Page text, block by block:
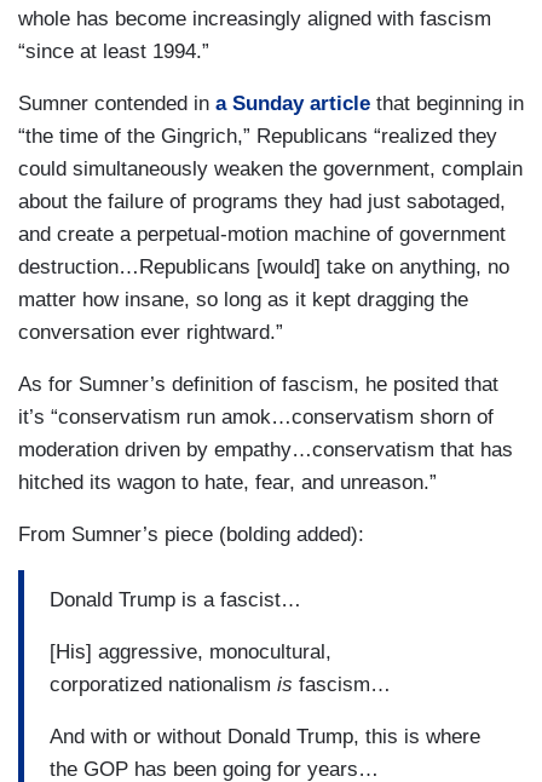
whole has become increasingly aligned with fascism
“since at least 1994.”
Sumner contended in a Sunday article that beginning in
“the time of the Gingrich,” Republicans “realized they
could simultaneously weaken the government, complain
about the failure of programs they had just sabotaged,
and create a perpetual-motion machine of government
destruction…Republicans [would] take on anything, no
matter how insane, so long as it kept dragging the
conversation ever rightward.”
As for Sumner’s definition of fascism, he posited that
it’s “conservatism run amok…conservatism shorn of
moderation driven by empathy…conservatism that has
hitched its wagon to hate, fear, and unreason.”
From Sumner’s piece (bolding added):
Donald Trump is a fascist…
[His] aggressive, monocultural,
corporatized nationalism is fascism…
And with or without Donald Trump, this is where
the GOP has been going for years…